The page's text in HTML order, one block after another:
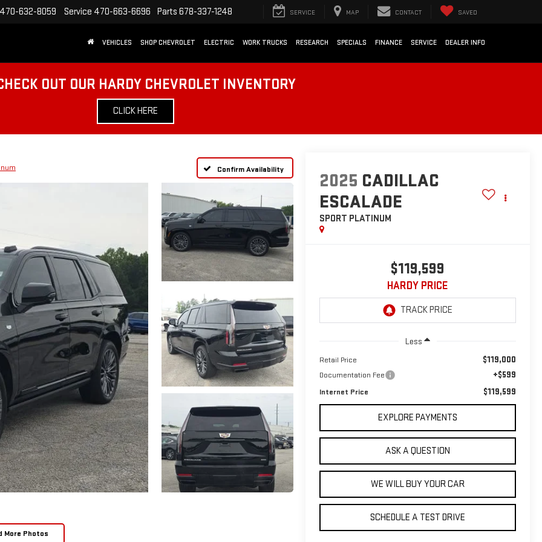
470-632-8059 Service 470-663-6696 Parts 678-337-1248 SERVICE MAP CONTACT SAVED
VEHICLES SHOP CHEVROLET ELECTRIC WORK TRUCKS RESEARCH SPECIALS FINANCE SERVICE DEALER INFO
OUT OUR HARDY CHEVROLET INVENTORY
CLICK HERE
Confirm Availability
More Photos
2025 CADILLAC
ESCALADE
SPORT PLATINUM
$119,599
HARDY PRICE
Less
Retail Price $119,000
Documentation Fee +$599
Internet Price $119,599
EXPLORE PAYMENTS
ASK A QUESTION
WE WILL BUY YOUR CAR
SCHEDULE A TEST DRIVE